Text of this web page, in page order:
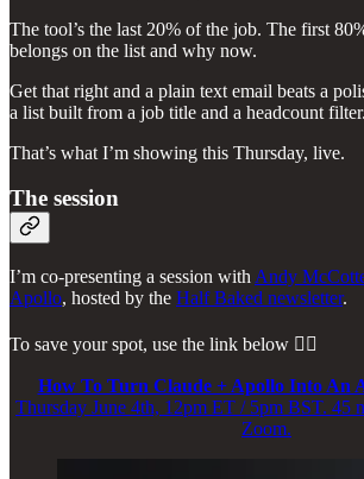
The tool’s the last 20% of the job. The first
belongs on the list and why now.
Get that right and a plain text email beats a
a list built from a job title and a headcount filter.
That’s what I’m showing this Thursday, live.
The session
I’m co-presenting a session with Andy
Apollo, hosted by the Half Baked newsletter.
To save your spot, use the link below 👇🏼
How To Turn Claude + Apollo Into An
Thursday June 4th, 12pm ET / 5pm BST. 45
Zoom.